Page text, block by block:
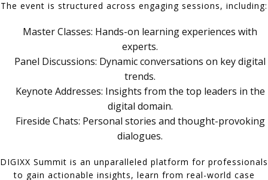
The event is structured across engaging sessions, including:
Master Classes: Hands-on learning experiences with
experts.
Panel Discussions: Dynamic conversations on key digital
trends.
Keynote Addresses: Insights from the top leaders in the
digital domain.
Fireside Chats: Personal stories and thought-provoking
dialogues.
DIGIXX Summit is an unparalleled platform for professionals
to gain actionable insights, learn from real-world case